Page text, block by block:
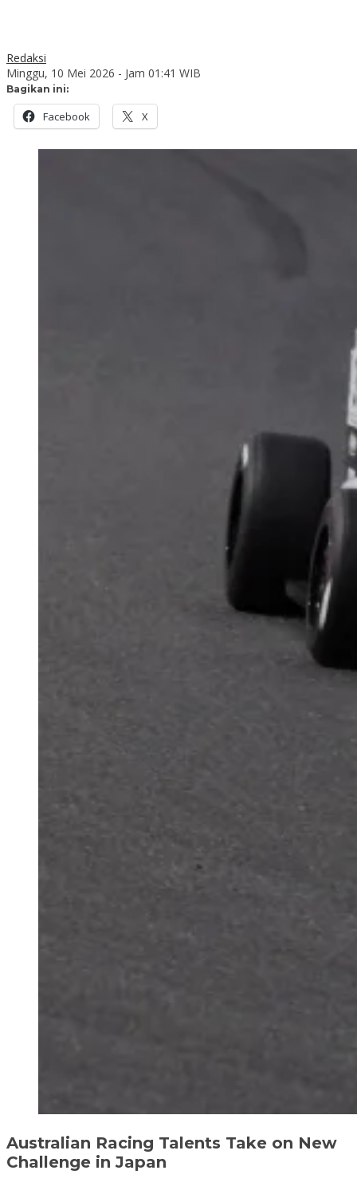
Redaksi
Minggu, 10 Mei 2026 - Jam 01:41 WIB
Bagikan ini:
Facebook X
Australian Racing Talents Take on New
Challenge in Japan